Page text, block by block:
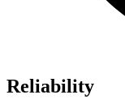
Reliability